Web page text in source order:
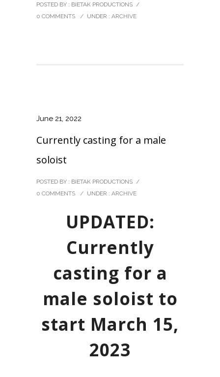
POSTED BY : BIETAK PRODUCTIONS /
0 COMMENTS
/ UNDER : ARCHIVE
June 21, 2022
Currently casting for a male
soloist
POSTED BY : BIETAK PRODUCTIONS /
0 COMMENTS
/ UNDER : ARCHIVE
UPDATED:
Currently
casting for a
male soloist to
start March 15,
2023